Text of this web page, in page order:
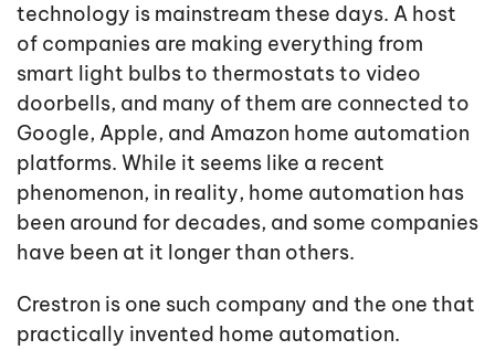
technology is mainstream these days. A host
of companies are making everything from
smart light bulbs to thermostats to video
doorbells, and many of them are connected to
Google, Apple, and Amazon home automation
platforms. While it seems like a recent
phenomenon, in reality, home automation has
been around for decades, and some companies
have been at it longer than others.
Crestron is one such company and the one that
practically invented home automation.